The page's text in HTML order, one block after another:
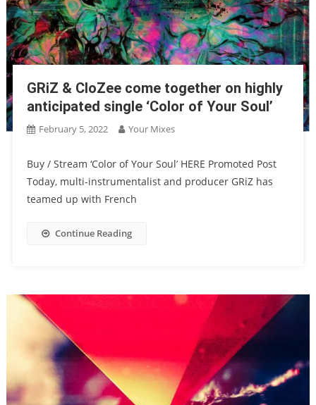
GRiZ & CloZee come together on highly
anticipated single ‘Color of Your Soul’
February 5, 2022 Your Mixes
Buy / Stream ‘Color of Your Soul’ HERE Promoted Post
Today, multi-instrumentalist and producer GRiZ has
teamed up with French
Continue Reading